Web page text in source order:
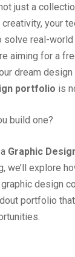
just a
your
solve real-
aiming for a
dream design
portfolio is
build one?
Graphic
we’ll explore
design
portfolio